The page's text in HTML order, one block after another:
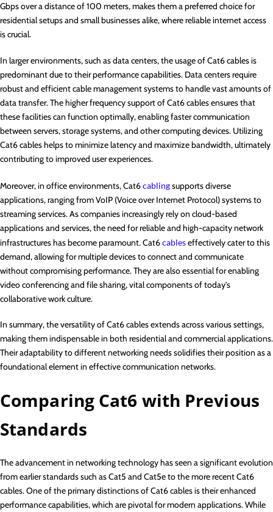
Gbps over a distance of 100 meters, makes them a preferred choice for
residential setups and small businesses alike, where reliable internet access
is crucial.
In larger environments, such as data centers, the usage of Cat6 cables is
predominant due to their performance capabilities. Data centers require
robust and efficient cable management systems to handle vast amounts of
data transfer. The higher frequency support of Cat6 cables ensures that
these facilities can function optimally, enabling faster communication
between servers, storage systems, and other computing devices. Utilizing
Cat6 cables helps to minimize latency and maximize bandwidth, ultimately
contributing to improved user experiences.
Moreover, in office environments, Cat6cablingsupports diverse
applications, ranging from VoIP (Voice over Internet Protocol) systems to
streaming services. As companies increasingly rely on cloud-based
applications and services, the need for reliable and high-capacity network
infrastructures has become paramount. Cat6cableseffectively cater to this
demand, allowing for multiple devices to connect and communicate
without compromising performance. They are also essential for enabling
video conferencing and file sharing, vital components of today’s
collaborative work culture.
In summary, the versatility of Cat6 cables extends across various settings,
making them indispensable in both residential and commercial applications.
Their adaptability to different networking needs solidifies their position as a
foundational element in effective communication networks.
Comparing Cat6 with Previous
Standards
The advancement in networking technology has seen a significant evolution
from earlier standards such as Cat5 and Cat5e to the more recent Cat6
cables. One of the primary distinctions of Cat6 cables is their enhanced
performance capabilities, which are pivotal for modern applications. While